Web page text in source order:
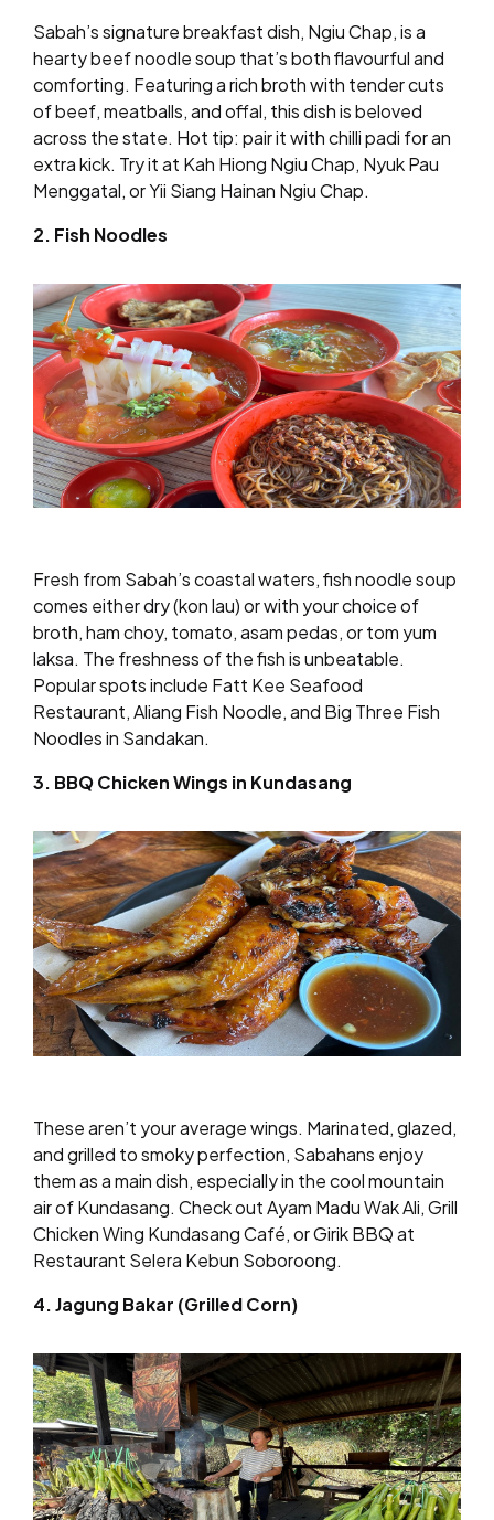
Sabah’s signature breakfast dish, Ngiu Chap, is a
hearty beef noodle soup that’s both flavourful and
comforting. Featuring a rich broth with tender cuts
of beef, meatballs, and offal, this dish is beloved
across the state. Hot tip: pair it with chilli padi for an
extra kick. Try it at Kah Hiong Ngiu Chap, Nyuk Pau
Menggatal, or Yii Siang Hainan Ngiu Chap.
2. Fish Noodles
Fresh from Sabah’s coastal waters, fish noodle soup
comes either dry (kon lau) or with your choice of
broth, ham choy, tomato, asam pedas, or tom yum
laksa. The freshness of the fish is unbeatable.
Popular spots include Fatt Kee Seafood
Restaurant, Aliang Fish Noodle, and Big Three Fish
Noodles in Sandakan.
3. BBQ Chicken Wings in Kundasang
These aren’t your average wings. Marinated, glazed,
and grilled to smoky perfection, Sabahans enjoy
them as a main dish, especially in the cool mountain
air of Kundasang. Check out Ayam Madu Wak Ali, Grill
Chicken Wing Kundasang Café, or Girik BBQ at
Restaurant Selera Kebun Soboroong.
4. Jagung Bakar (Grilled Corn)